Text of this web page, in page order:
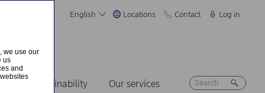
English Locations Contact Log in
Sustainability Our services
we use our
us
and